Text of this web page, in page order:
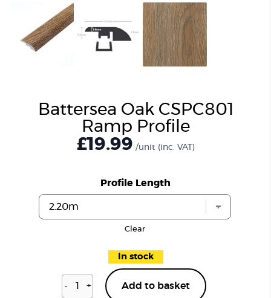
Battersea Oak CSPC801
Ramp Profile
£19.99 /unit (inc. VAT)
Profile Length
Clear
In stock
-
Battersea
+ Add to basket